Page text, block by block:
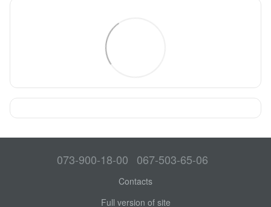
073-900-18-00 067-503-65-06
Contacts
Full version of site